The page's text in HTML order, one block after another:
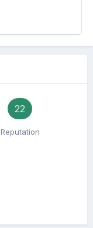
22
Reputation